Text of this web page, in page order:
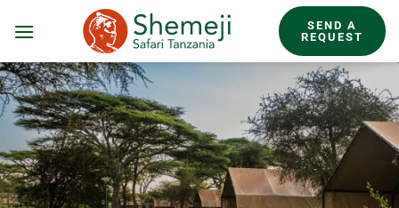
SEND A
REQUEST